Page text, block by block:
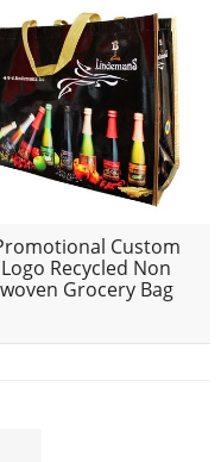
Custom
Logo Recycled Non
woven Grocery Bag